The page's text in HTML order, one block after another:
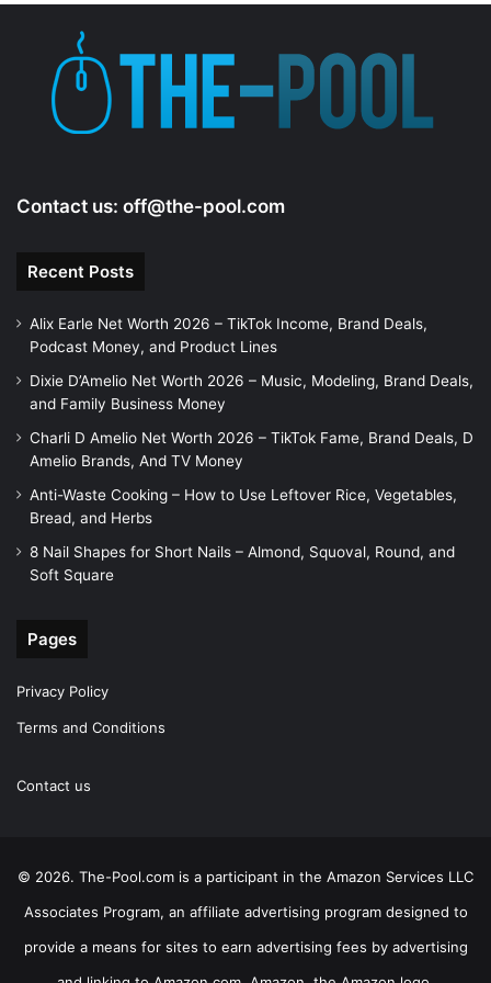
Contact us: off@the-pool.com
Recent Posts
Alix Earle Net Worth 2026 – TikTok Income, Brand Deals,
Podcast Money, and Product Lines
Dixie D’Amelio Net Worth 2026 – Music, Modeling, Brand Deals,
and Family Business Money
Charli D Amelio Net Worth 2026 – TikTok Fame, Brand Deals, D
Amelio Brands, And TV Money
Anti-Waste Cooking – How to Use Leftover Rice, Vegetables,
Bread, and Herbs
8 Nail Shapes for Short Nails – Almond, Squoval, Round, and
Soft Square
Pages
Privacy Policy
Terms and Conditions
Contact us
© 2026. The-Pool.com is a participant in the Amazon Services LLC
Associates Program, an affiliate advertising program designed to
provide a means for sites to earn advertising fees by advertising